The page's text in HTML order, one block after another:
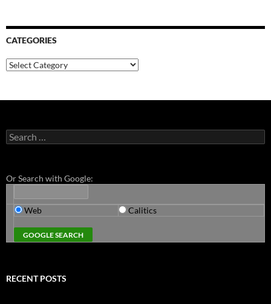
CATEGORIES
Categories
Search
for:
Or Search with Google:
Web Calitics
RECENT POSTS